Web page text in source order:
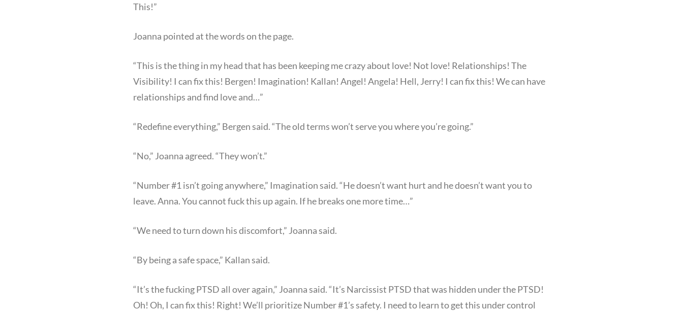
This!”
Joanna pointed at the words on the page.
“This is the thing in my head that has been keeping me crazy about love! Not love! Relationships! The
Visibility! I can fix this! Bergen! Imagination! Kallan! Angel! Angela! Hell, Jerry! I can fix this! We can have
relationships and find love and…”
“Redefine everything,” Bergen said. “The old terms won’t serve you where you’re going.”
“No,” Joanna agreed. “They won’t.”
“Number #1 isn’t going anywhere,” Imagination said. “He doesn’t want hurt and he doesn’t want you to
leave. Anna. You cannot fuck this up again. If he breaks one more time…”
“We need to turn down his discomfort,” Joanna said.
“By being a safe space,” Kallan said.
“It’s the fucking PTSD all over again,” Joanna said. “It’s Narcissist PTSD that was hidden under the PTSD!
Oh! Oh, I can fix this! Right! We’ll prioritize Number #1’s safety. I need to learn to get this under control